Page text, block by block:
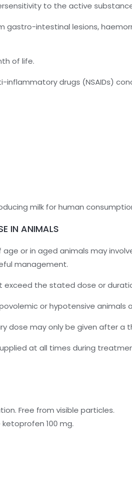
to the active
gastro-intestinal lesions,
of life.
drugs (NSAIDs)
milk for human
IN ANIMALS
age or in aged animals may
management.
exceed the stated dose or
or hypotensive
dose may only be given after a
at all times during
Free from visible particles.
100 mg.